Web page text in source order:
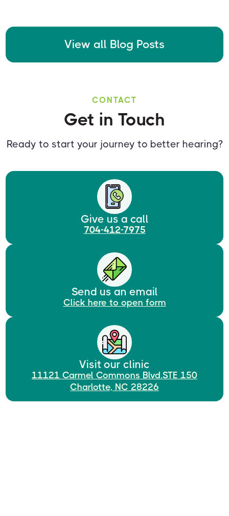
View all Blog Posts
CONTACT
Get in Touch
Ready to start your journey to better hearing?
Give us a call
704-412-7975
Send us an email
Click here to open form
Visit our clinic
11121 Carmel Commons Blvd.STE 150
Charlotte, NC 28226